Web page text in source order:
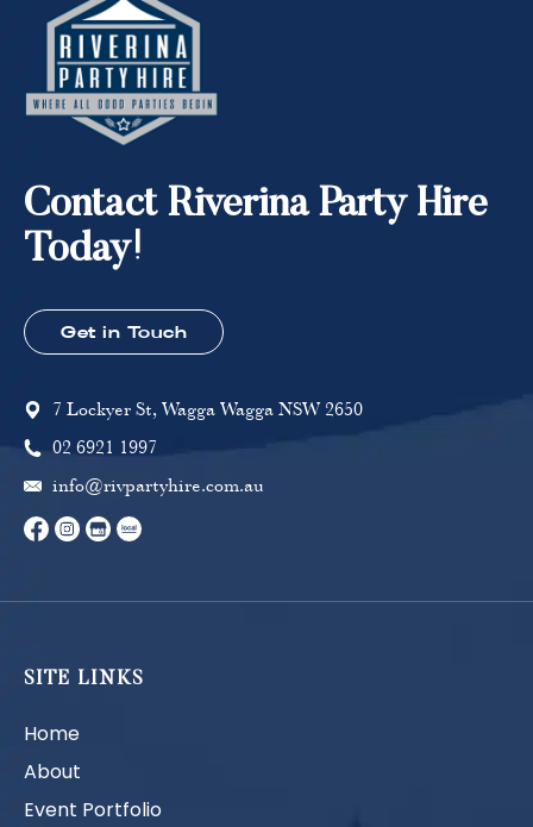
Contact Riverina Party Hire
Today!
Get in Touch
7 Lockyer St, Wagga Wagga NSW 2650
02 6921 1997
info@rivpartyhire.com.au
SITE LINKS
Home
About
Event Portfolio